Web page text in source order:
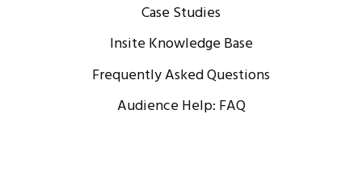
Case Studies
Insite Knowledge Base
Frequently Asked Questions
Audience Help: FAQ